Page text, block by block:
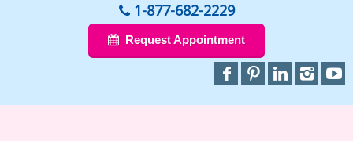
1-877-682-2229
Request Appointment